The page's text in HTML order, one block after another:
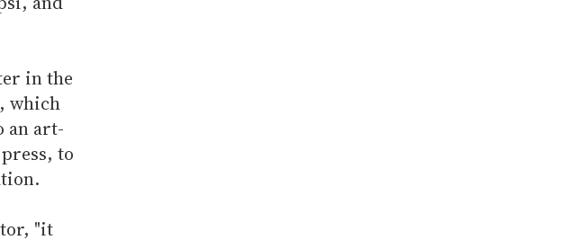
in the
, which
an art-
to
"it